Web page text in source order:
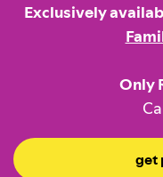
Exclusively
Only
get